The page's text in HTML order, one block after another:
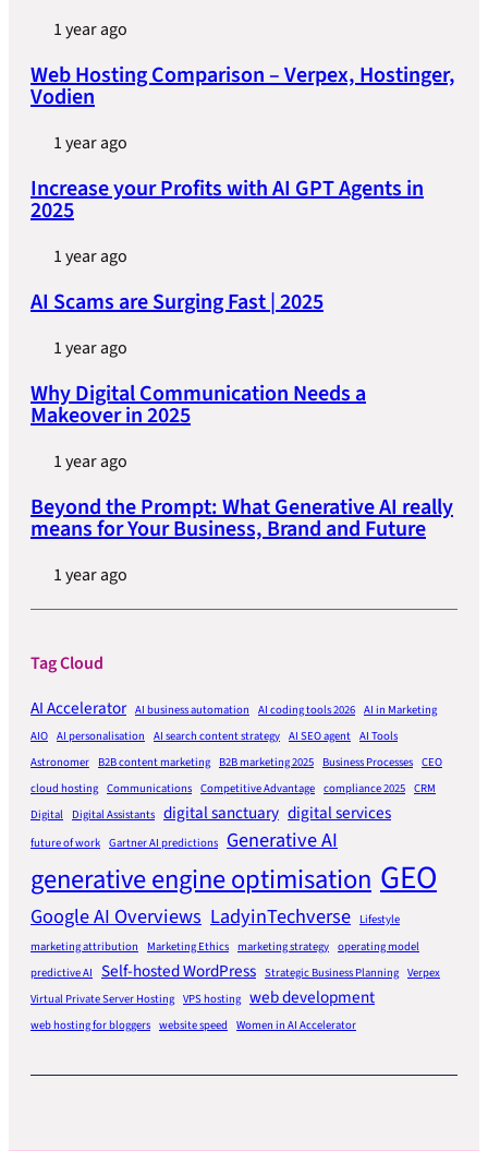
1 year ago
Web Hosting Comparison – Verpex, Hostinger,
Vodien
1 year ago
Increase your Profits with AI GPT Agents in
2025
1 year ago
AI Scams are Surging Fast | 2025
1 year ago
Why Digital Communication Needs a
Makeover in 2025
1 year ago
Beyond the Prompt: What Generative AI really
means for Your Business, Brand and Future
1 year ago
Tag Cloud
AI Accelerator AI business automation AI coding tools 2026 AI in Marketing
AIO AI personalisation AI search content strategy AI SEO agent AI Tools
Astronomer B2B content marketing B2B marketing 2025 Business Processes CEO
cloud hosting Communications Competitive Advantage compliance 2025 CRM
Digital Digital Assistants digital sanctuary digital services
future of work Gartner AI predictions Generative AI
generative engine optimisation GEO
Google AI Overviews LadyinTechverse Lifestyle
marketing attribution
Marketing Ethics marketing strategy operating model
predictive AI Self-hosted WordPress Strategic Business Planning Verpex
Virtual Private Server Hosting VPS hosting web development
web hosting for bloggers website speed Women in AI Accelerator